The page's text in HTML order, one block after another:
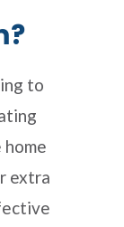
to
extra